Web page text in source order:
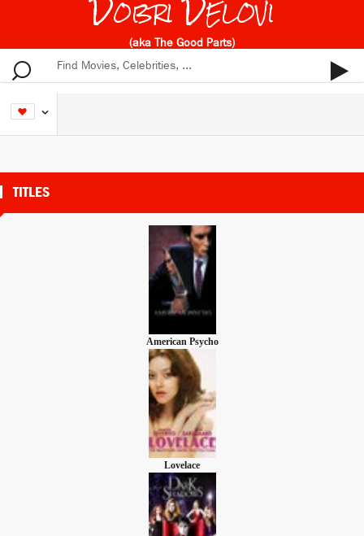
(aka The Good Parts)
TITLES
American Psycho
Lovelace